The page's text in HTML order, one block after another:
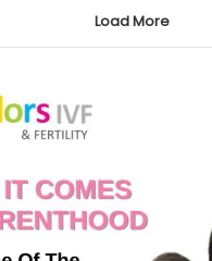
Load More